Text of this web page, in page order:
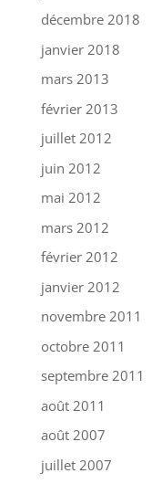
décembre 2018
janvier 2018
mars 2013
février 2013
juillet 2012
juin 2012
mai 2012
mars 2012
février 2012
janvier 2012
novembre 2011
octobre 2011
septembre 2011
août 2011
août 2007
juillet 2007